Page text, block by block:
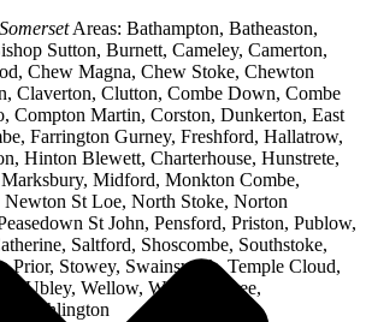
Areas: Bathampton, Batheaston,
Sutton, Burnett, Cameley, Camerton,
Chew Magna, Chew Stoke, Chewton
Claverton, Clutton, Combe Down, Combe
Compton Martin, Corston, Dunkerton, East
Farrington Gurney, Freshford, Hallatrow,
Hinton Blewett, Charterhouse, Hunstrete,
Midford, Monkton Combe,
St Loe, North Stoke, Norton
St John, Pensford, Priston, Publow,
Saltford, Shoscombe, Southstoke,
Prior, Stowey, Swainswick, Temple Cloud,
Ubley, Wellow, West Harptree,
Writhlington